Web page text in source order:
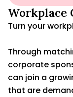
Workplace
Turn your
Through
corporate
can join a
that are